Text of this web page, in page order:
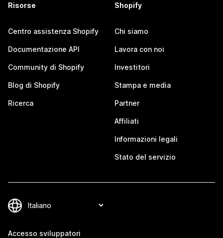
Risorse
Centro assistenza Shopify
Documentazione API
Community di Shopify
Blog di Shopify
Ricerca
Shopify
Chi siamo
Lavora con noi
Investitori
Stampa e media
Partner
Affiliati
Informazioni legali
Stato del servizio
Accesso sviluppatori